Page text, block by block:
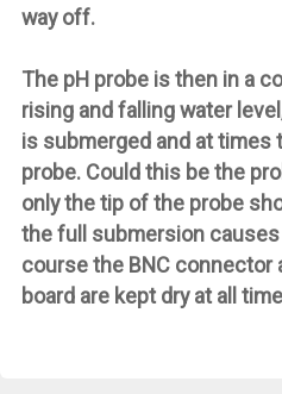
way off.
The pH probe is then in a
rising and falling water
is submerged and at times
probe. Could this be the
only the tip of the probe
the full submersion
course the BNC connector
board are kept dry at all